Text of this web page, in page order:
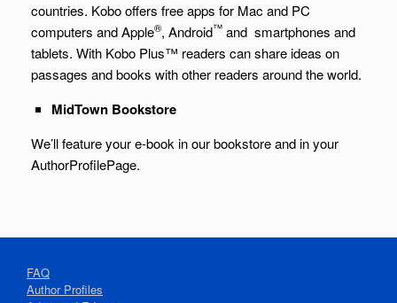
countries. Kobo offers free apps for Mac and PC
computers and Apple®, Android™ and smartphones and
tablets. With Kobo Plus™ readers can share ideas on
passages and books with other readers around the world.
MidTown Bookstore
We’ll feature your e-book in our bookstore and in your
AuthorProfilePage.
FAQ
Author Profiles